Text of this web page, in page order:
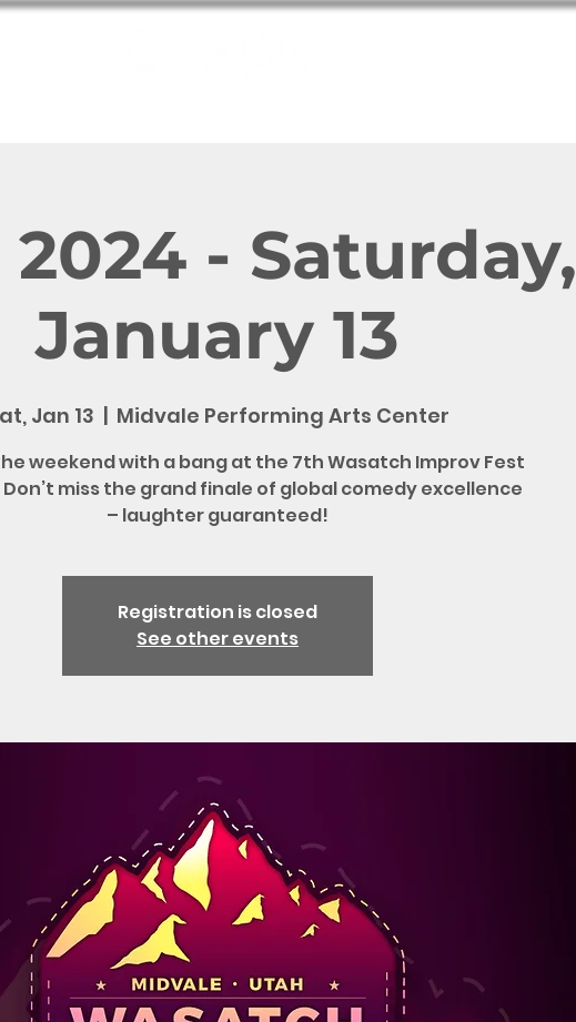
- Saturday,
January 13
Jan 13
  |
Midvale Performing Arts Center
weekend with a bang at the 7th Wasatch Improv Fest
Don’t miss the grand finale of global comedy excellence
– laughter guaranteed!
Registration is closed
See other events